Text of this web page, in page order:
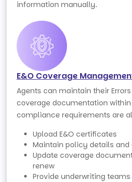
information manually.
E&O Coverage
Agents can maintain their
coverage documentation
compliance requirements are
Upload E&O certificates
Maintain policy details and
Update coverage
renew
Provide underwriting teams